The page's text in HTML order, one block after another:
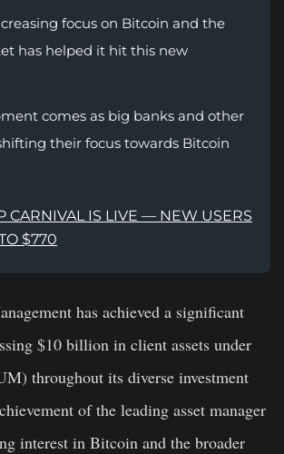
focus on Bitcoin and the
has helped it hit this new
comes as big banks and other
their focus towards Bitcoin
CARNIVAL IS LIVE — NEW USERS
$770
has achieved a significant
$10 billion in client assets under
throughout its diverse investment
of the leading asset manager
interest in Bitcoin and the broader